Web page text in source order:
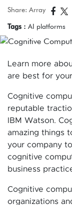
Share: Array
Tags : AI platforms
Learn more
are best for
Cognitive
reputable
IBM Watson.
amazing things
your company
cognitive
business
Cognitive
organizations